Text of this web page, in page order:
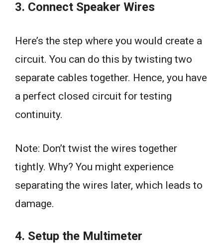
3. Connect Speaker Wires
Here’s the step where you would create a
circuit. You can do this by twisting two
separate cables together. Hence, you have
a perfect closed circuit for testing
continuity.
Note: Don’t twist the wires together
tightly. Why? You might experience
separating the wires later, which leads to
damage.
4. Setup the Multimeter